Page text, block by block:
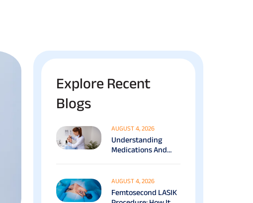
Explore Recent
Blogs
AUGUST 4, 2026
Understanding
Medications And
Explained
AUGUST 4, 2026
Femtosecond LASIK